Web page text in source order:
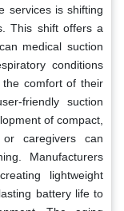
services is shifting
This shift offers a
medical suction
conditions
the comfort of their
friendly suction
of compact,
or caregivers can
Manufacturers
lightweight
battery life to